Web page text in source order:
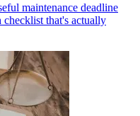
maintenance deadline
that's actually